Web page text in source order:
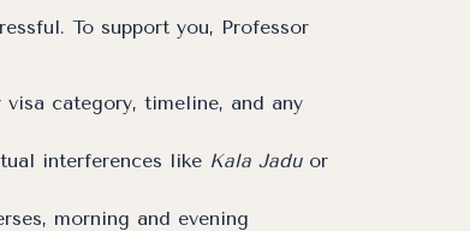
To support you, Professor
category, timeline, and any
interferences like Kala Jaduor
morning and evening